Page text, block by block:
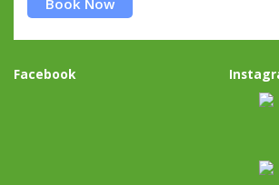
Book Now
Facebook